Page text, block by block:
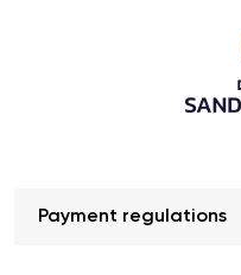
Payment regulations